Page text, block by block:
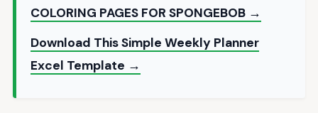
COLORING PAGES FOR SPONGEBOB →
Download This Simple Weekly Planner
Excel Template →